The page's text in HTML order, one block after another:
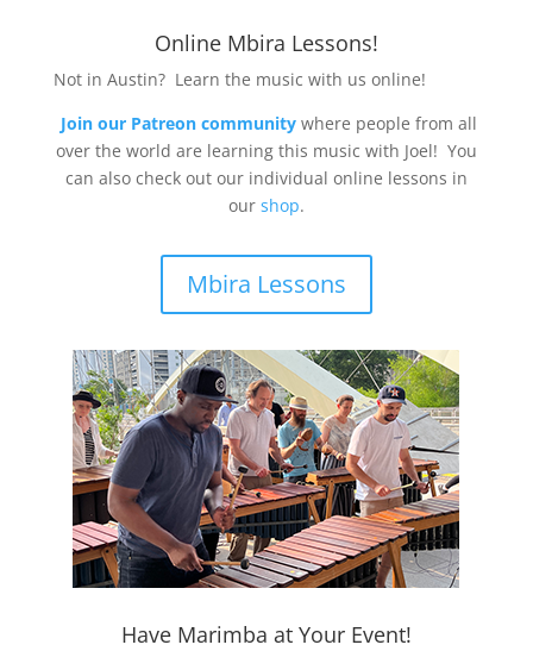
Online Mbira Lessons!
Not in Austin? Learn the music with us online!
Join our Patreon community where people from all
over the world are learning this music with Joel! You
can also check out our individual online lessons in
our shop.
Mbira Lessons
Have Marimba at Your Event!